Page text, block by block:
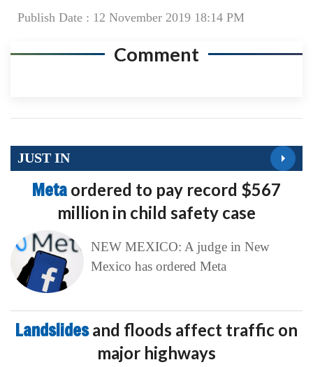
Publish Date : 12 November 2019 18:14 PM
Comment
JUST IN
Meta ordered to pay record $567
million in child safety case
NEW MEXICO: A judge in New
Mexico has ordered Meta
Landslidesand floods affect traffic on
major highways